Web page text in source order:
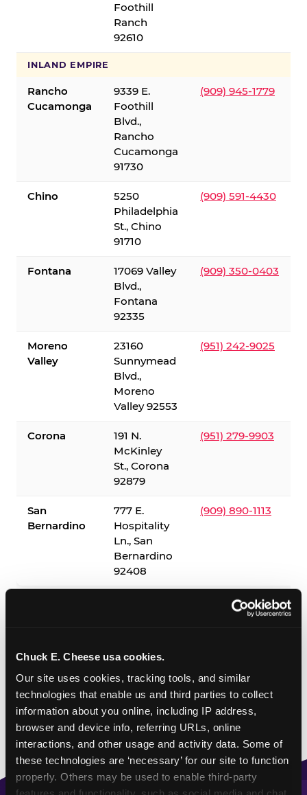
Chuck E. Cheese usa cookies.
Our site uses cookies, tracking tools, and similar
technologies that enable us and third parties to collect
information about you online, including IP address,
browser and device info, referring URLs, online
interactions, and other usage and activity data. Some of
these technologies are ‘necessary’ for our site to function
properly. Others may be used to enable third-party
Foothill
Ranch
92610
INLAND EMPIRE
Rancho
Cucamonga
9339 E.
Foothill
Blvd.,
Rancho
Cucamonga
91730
(909) 945-1779
Chino
5250
Philadelphia
St., Chino
91710
(909) 591-4430
Fontana
17069 Valley
Blvd.,
Fontana
92335
(909) 350-0403
Moreno
Valley
23160
Sunnymead
Blvd.,
Moreno
Valley 92553
(951) 242-9025
Corona
191 N.
McKinley
St., Corona
92879
(951) 279-9903
San
Bernardino
777 E.
Hospitality
Ln., San
Bernardino
92408
(909) 890-1113
✓ = Sensory Sensitive Sundays available. Hours vary by
location — visit the location page or call to confirm.